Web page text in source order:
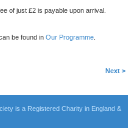
of just £2 is payable upon arrival.
be found in Our Programme
Next >
is a Registered Charity in England &